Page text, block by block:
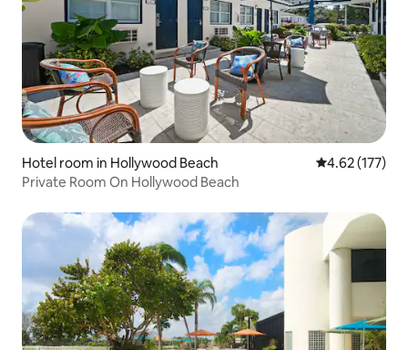
Hotel room in Hollywood Beach 4.62 out of 5
4.62 (177)
Private Room On Hollywood Beach